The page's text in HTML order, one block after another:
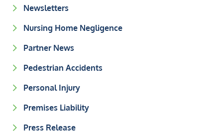
Newsletters
Nursing Home Negligence
Partner News
Pedestrian Accidents
Personal Injury
Premises Liability
Press Release